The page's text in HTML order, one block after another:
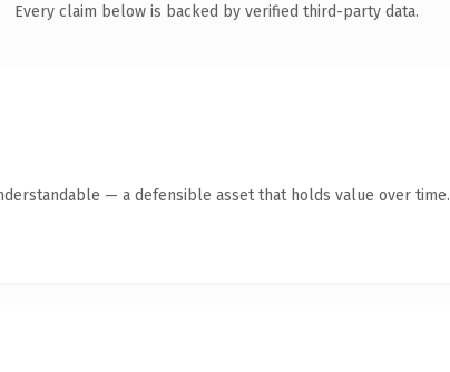
Every claim below is backed by verified third-party data.
— a defensible asset that holds value over time.